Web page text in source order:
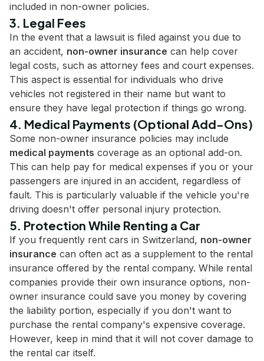
included in non-owner policies.
3. Legal Fees
In the event that a lawsuit is filed against you due to
an accident, non-owner insurance can help cover
legal costs, such as attorney fees and court expenses.
This aspect is essential for individuals who drive
vehicles not registered in their name but want to
ensure they have legal protection if things go wrong.
4. Medical Payments (Optional Add-Ons)
Some non-owner insurance policies may include
medical payments coverage as an optional add-on.
This can help pay for medical expenses if you or your
passengers are injured in an accident, regardless of
fault. This is particularly valuable if the vehicle you're
driving doesn't offer personal injury protection.
5. Protection While Renting a Car
If you frequently rent cars in Switzerland, non-owner
insurance can often act as a supplement to the rental
insurance offered by the rental company. While rental
companies provide their own insurance options, non-
owner insurance could save you money by covering
the liability portion, especially if you don't want to
purchase the rental company's expensive coverage.
However, keep in mind that it will not cover damage to
the rental car itself.